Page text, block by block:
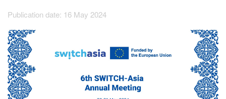
Publication date: 16 May 2024